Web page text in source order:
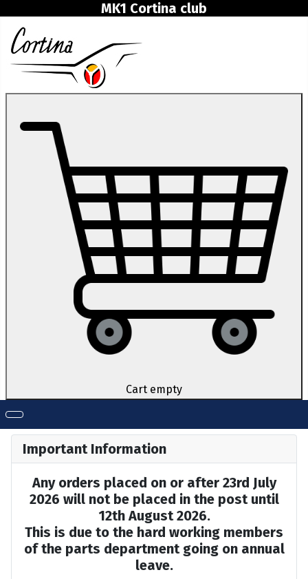
MK1 Cortina club
Cart empty
Important Information
Any orders placed on or after 23rd July
2026 will not be placed in the post until
12th August 2026.
This is due to the hard working members
of the parts department going on annual
leave.